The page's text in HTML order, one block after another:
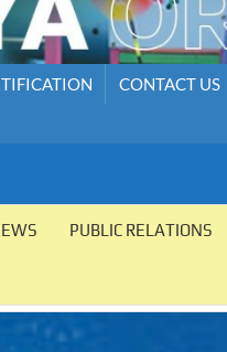
CONTACT US
PUBLIC RELATIONS